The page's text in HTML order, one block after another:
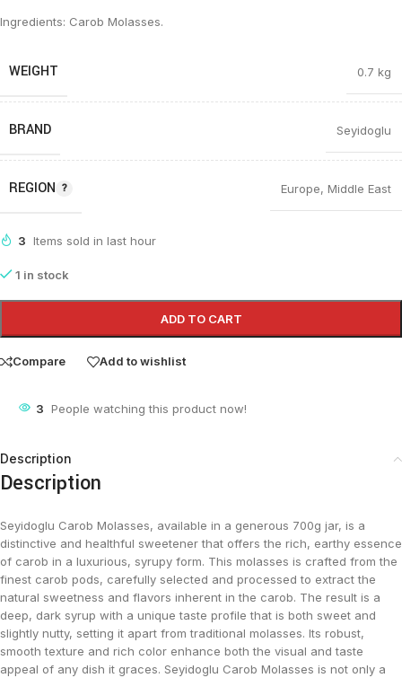
Ingredients: Carob Molasses.
WEIGHT 0.7 kg
BRAND Seyidoglu
REGION Europe, Middle East
3 Items sold in last hour
1 in stock
ADD TO CART
Compare Add to wishlist
3 People watching this product now!
Description
Description
Seyidoglu Carob Molasses, available in a generous 700g jar, is a
distinctive and healthful sweetener that offers the rich, earthy essence
of carob in a luxurious, syrupy form. This molasses is crafted from the
finest carob pods, carefully selected and processed to extract the
natural sweetness and flavors inherent in the carob. The result is a
deep, dark syrup with a unique taste profile that is both sweet and
slightly nutty, setting it apart from traditional molasses. Its robust,
smooth texture and rich color enhance both the visual and taste
appeal of any dish it graces. Seyidoglu Carob Molasses is not only a